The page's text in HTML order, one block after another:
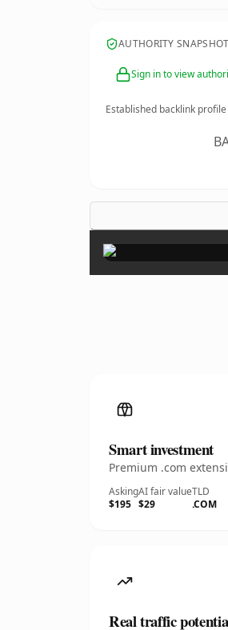
AUTHORITY SNAPSHOT
Sign in to view
Established backlink
Smart investment
Premium .com
Asking
$195
AI fair value
$29
TLD
.COM
Real traffic